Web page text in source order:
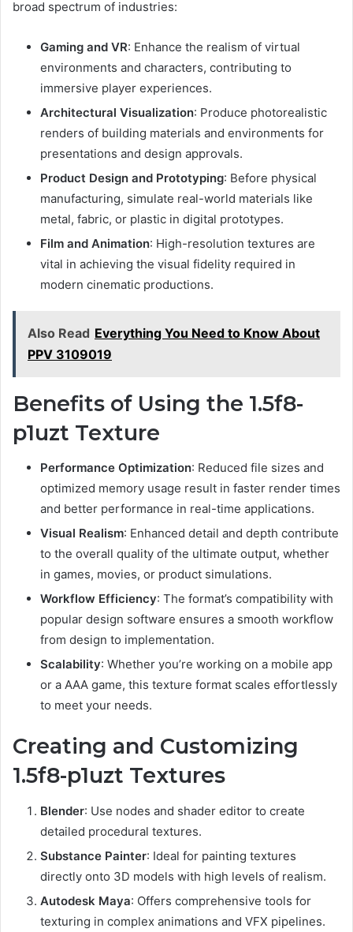
broad spectrum of industries:
Gaming and VR: Enhance the realism of virtual
environments and characters, contributing to
immersive player experiences.
Architectural Visualization: Produce photorealistic
renders of building materials and environments for
presentations and design approvals.
Product Design and Prototyping: Before physical
manufacturing, simulate real-world materials like
metal, fabric, or plastic in digital prototypes.
Film and Animation: High-resolution textures are
vital in achieving the visual fidelity required in
modern cinematic productions.
Also Read Everything You Need to Know About
PPV 3109019
Benefits of Using the 1.5f8-
p1uzt Texture
Performance Optimization: Reduced file sizes and
optimized memory usage result in faster render times
and better performance in real-time applications.
Visual Realism: Enhanced detail and depth contribute
to the overall quality of the ultimate output, whether
in games, movies, or product simulations.
Workflow Efficiency: The format’s compatibility with
popular design software ensures a smooth workflow
from design to implementation.
Scalability: Whether you’re working on a mobile app
or a AAA game, this texture format scales effortlessly
to meet your needs.
Creating and Customizing
1.5f8-p1uzt Textures
Blender: Use nodes and shader editor to create
detailed procedural textures.
Substance Painter: Ideal for painting textures
directly onto 3D models with high levels of realism.
Autodesk Maya: Offers comprehensive tools for
texturing in complex animations and VFX pipelines.